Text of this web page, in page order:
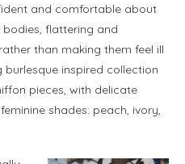
and comfortable about
bodies, flattering and
than making them feel ill
burlesque inspired collection
pieces, with delicate
shades: peach, ivory,